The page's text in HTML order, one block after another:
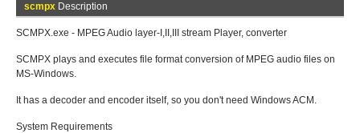
scmpx Description
SCMPX.exe - MPEG Audio layer-I,II,III stream Player, converter
SCMPX plays and executes file format conversion of MPEG audio files on
MS-Windows.
It has a decoder and encoder itself, so you don't need Windows ACM.
System Requirements